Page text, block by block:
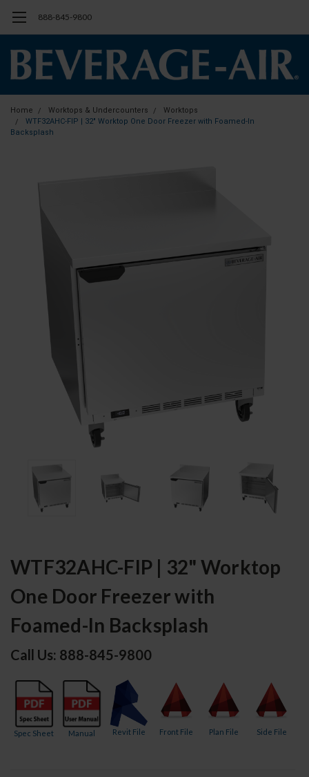
888-845-9800
Home Worktops & Undercounters
Worktops
WTF32AHC-FIP | 32" Worktop One Door Freezer with Foamed-In
Backsplash
WTF32AHC-FIP | 32" Worktop
One Door Freezer with
Foamed-In Backsplash
Call Us: 888-845-9800
Spec Sheet Manual Revit File Front File Plan File Side File